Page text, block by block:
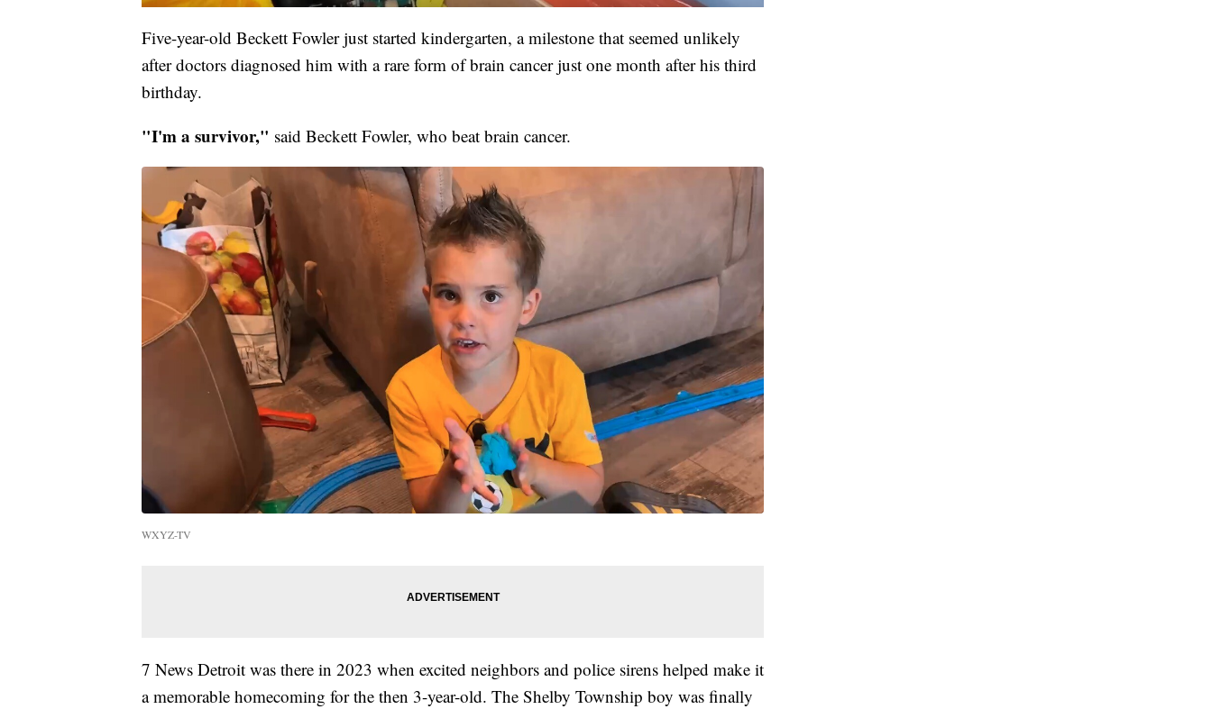
Five-year-old Beckett Fowler just started kindergarten, a milestone that seemed unlikely
after doctors diagnosed him with a rare form of brain cancer just one month after his third
birthday.
"I'm a survivor," said Beckett Fowler, who beat brain cancer.
WXYZ-TV
7 News Detroit was there in 2023 when excited neighbors and police sirens helped make it
a memorable homecoming for the then 3-year-old. The Shelby Township boy was finally